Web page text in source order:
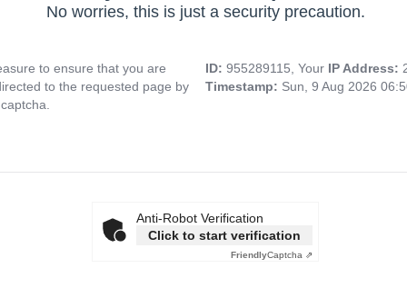
No worries, this is just a security precaution.
to ensure that you are
to the requested page by
ID: 955289115, Your IP Address:
Timestamp: Sun, 9 Aug 2026
Anti-Robot Verification
Click to start verification
FriendlyCaptcha ⇗